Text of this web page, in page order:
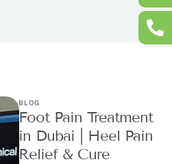
BLOG
Foot Pain Treatment
in Dubai | Heel Pain
Relief & Cure